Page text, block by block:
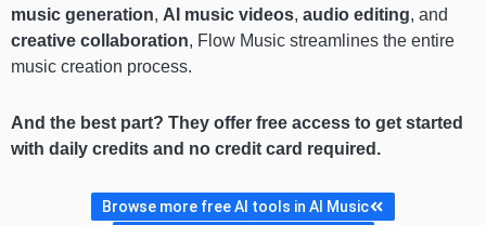
music generation, AI music videos, audio editing, and
creative collaboration, Flow Music streamlines the entire
music creation process.
And the best part? They offer free access to get started
with daily credits and no credit card required.
Browse more free AI tools in AI Music